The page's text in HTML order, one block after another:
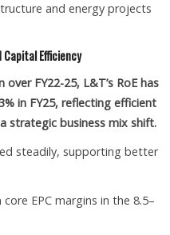
and energy projects
Efficiency
FY22-25, L&T’s RoE has
in FY25, reflecting efficient
strategic business mix shift.
steadily, supporting better
EPC margins in the 8.5–